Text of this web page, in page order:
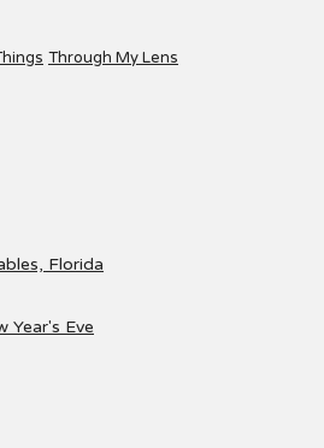
Through My Lens
Florida
Year's Eve